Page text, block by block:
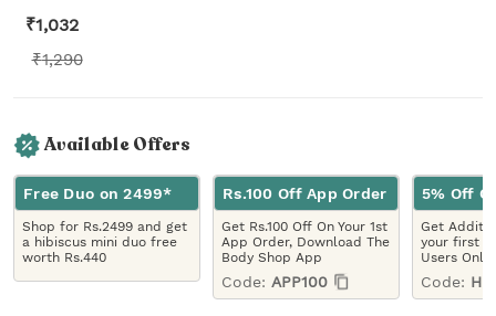
₹1,032
₹1,290
Available Offers
Free Duo on 2499*
Shop for Rs.2499 and get
a hibiscus mini duo free
worth Rs.440
Rs.100 Off App Order
Get Rs.100 Off On Your 1st
App Order, Download The
Body Shop App
Code: APP100
5% Off
Get
your first
Users Only
Code: